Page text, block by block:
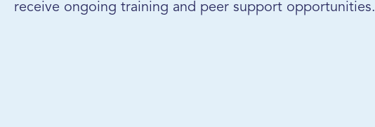
receive ongoing training and peer support opportunities.